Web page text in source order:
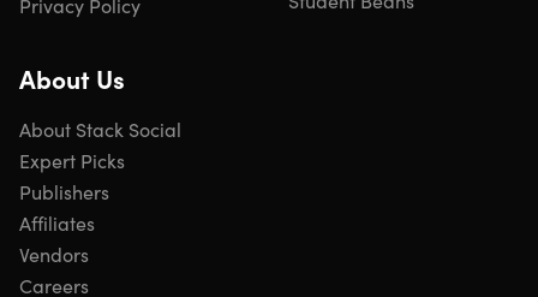
About Us
About Stack Social
Expert Picks
Publishers
Affiliates
Vendors
Careers